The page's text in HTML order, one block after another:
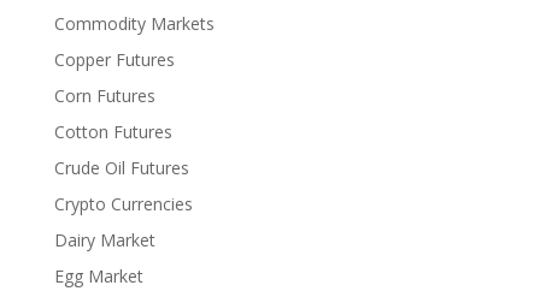
Commodity Markets
Copper Futures
Corn Futures
Cotton Futures
Crude Oil Futures
Crypto Currencies
Dairy Market
Egg Market